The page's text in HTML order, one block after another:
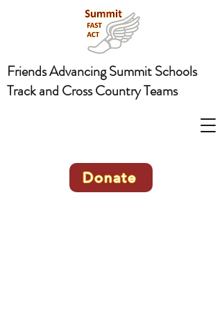
Donate
Friends Advancing Summit Schools
Track and Cross Country Teams